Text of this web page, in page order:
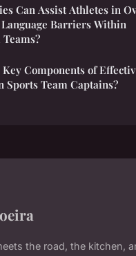
Can Assist Athletes in
Barriers Within
Components of
Sports Team Captains?
the road, the kitchen,